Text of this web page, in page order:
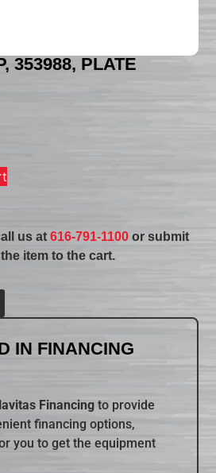
353988, PLATE
us at616-791-1100 or submit
item to the cart.
IN FINANCING
Financing to provide
financing options,
you to get the equipment